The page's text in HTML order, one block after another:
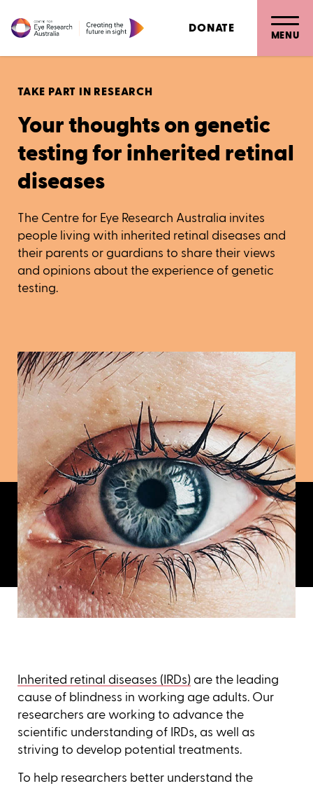
DONATE MENU
TAKE PART IN RESEARCH
Your thoughts on genetic
testing for inherited retinal
diseases
The Centre for Eye Research Australia invites
people living with inherited retinal diseases and
their parents or guardians to share their views
and opinions about the experience of genetic
testing.
Inherited retinal diseases (IRDs) are the leading
cause of blindness in working age adults. Our
researchers are working to advance the
scientific understanding of IRDs, as well as
striving to develop potential treatments.
To help researchers better understand the